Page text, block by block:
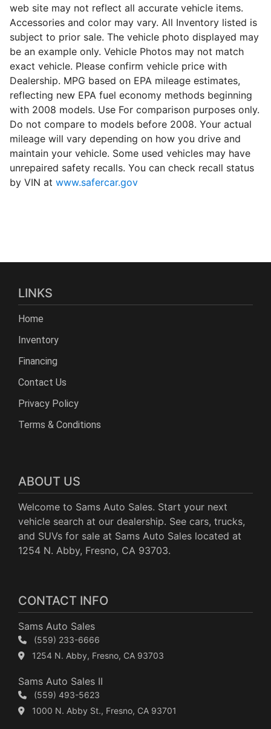
web site may not reflect all accurate vehicle items.
Accessories and color may vary. All Inventory listed is
subject to prior sale. The vehicle photo displayed may
be an example only. Vehicle Photos may not match
exact vehicle. Please confirm vehicle price with
Dealership. MPG based on EPA mileage estimates,
reflecting new EPA fuel economy methods beginning
with 2008 models. Use For comparison purposes only.
Do not compare to models before 2008. Your actual
mileage will vary depending on how you drive and
maintain your vehicle. Some used vehicles may have
unrepaired safety recalls. You can check recall status
by VIN at www.safercar.gov
LINKS
Home
Inventory
Financing
Contact Us
Privacy Policy
Terms & Conditions
ABOUT US
Welcome to Sams Auto Sales. Start your next
vehicle search at our dealership. See cars, trucks,
and SUVs for sale at Sams Auto Sales located at
1254 N. Abby, Fresno, CA 93703.
CONTACT INFO
Sams Auto Sales
(559) 233-6666
1254 N. Abby, Fresno, CA 93703
Sams Auto Sales II
(559) 493-5623
1000 N. Abby St., Fresno, CA 93701